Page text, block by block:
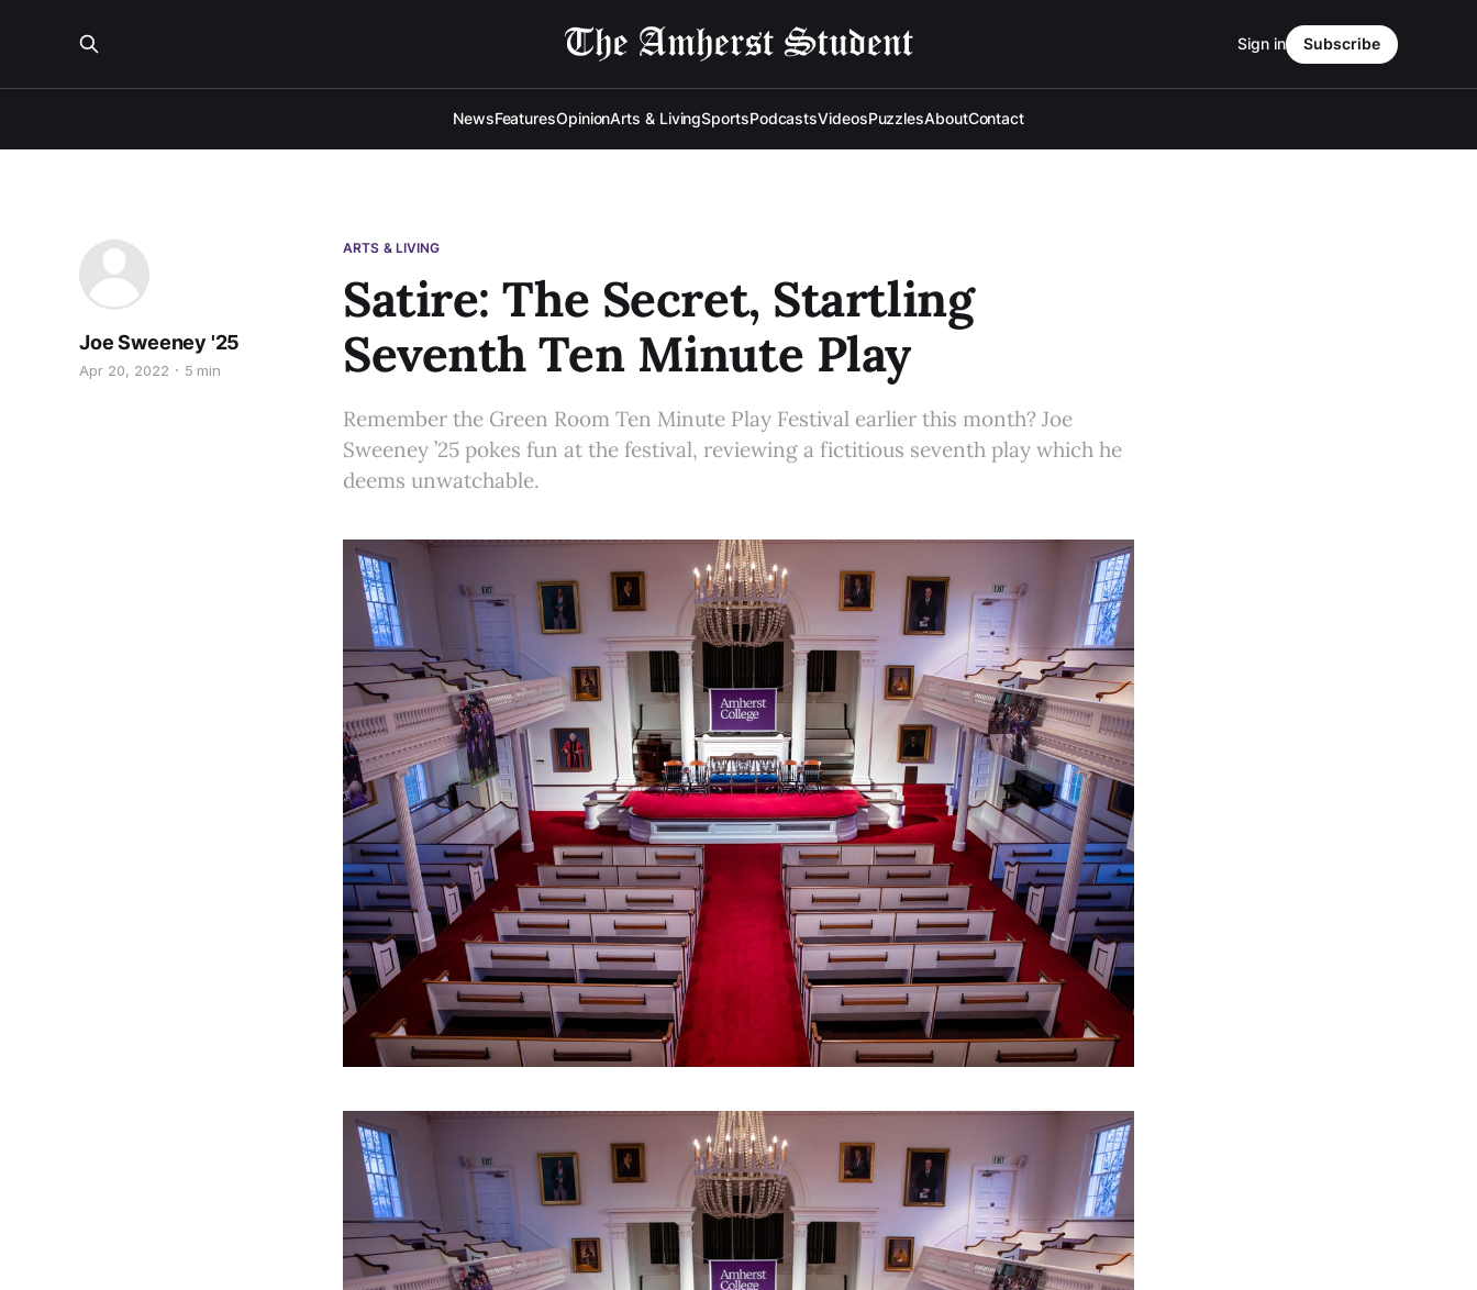
NewsFeaturesOpinionArts & LivingSportsPodcastsVideosPuzzlesAboutContact
Sign in Subscribe
ARTS & LIVING
Satire: The Secret, Startling
Seventh Ten Minute Play
Joe Sweeney '25
Apr 20, 2022 5 min
Remember the Green Room Ten Minute Play Festival earlier this month? Joe
Sweeney ’25 pokes fun at the festival, reviewing a fictitious seventh play which he
deems unwatchable.